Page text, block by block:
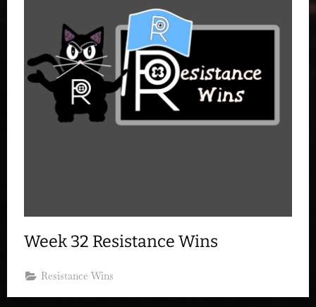
Week 32 Resistance Wins
Resistance Wins